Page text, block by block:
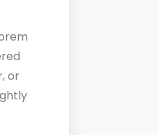
highly enough.
or